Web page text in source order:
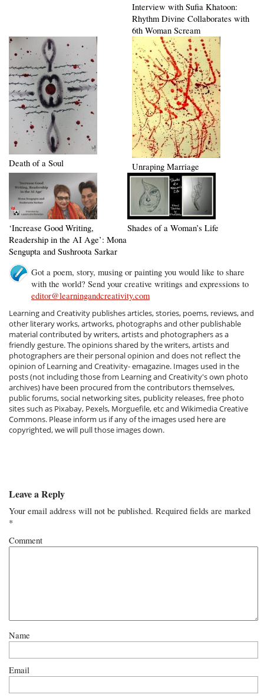
Interview with Sufia Khatoon:
Rhythm Divine Collaborates with
6th Woman Scream
Death of a Soul Unraping Marriage
‘Increase Good Writing,
Readership in the AI Age’: Mona
Sengupta and Sushroota Sarkar
Shades of a Woman’s Life
Got a poem, story, musing or painting you would like to share
with the world? Send your creative writings and expressions to
editor@learningandcreativity.com
Learning and Creativity publishes articles, stories, poems, reviews, and
other literary works, artworks, photographs and other publishable
material contributed by writers, artists and photographers as a
friendly gesture. The opinions shared by the writers, artists and
photographers are their personal opinion and does not reflect the
opinion of Learning and Creativity- emagazine. Images used in the
posts (not including those from Learning and Creativity's own photo
archives) have been procured from the contributors themselves,
public forums, social networking sites, publicity releases, free photo
sites such as Pixabay, Pexels, Morguefile, etc and Wikimedia Creative
Commons. Please inform us if any of the images used here are
copyrighted, we will pull those images down.
Leave a Reply
Your email address will not be published. Required fields are marked
*
Comment
Name
Email